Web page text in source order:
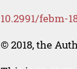
10.2991/febm-
© 2018, the